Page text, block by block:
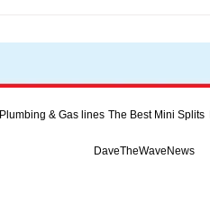
Plumbing & Gas lines The Best Mini Splits
DaveTheWaveNews